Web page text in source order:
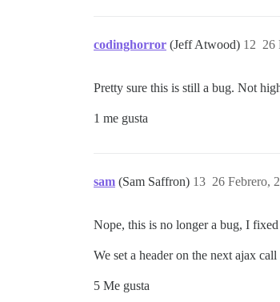
codinghorror (Jeff Atwood) 26
12
Pretty sure this is still a bug. Not
1 me gusta
sam (Sam Saffron) 26 Febrero,
13
Nope, this is no longer a bug, I
We set a header on the next ajax
5 Me gusta